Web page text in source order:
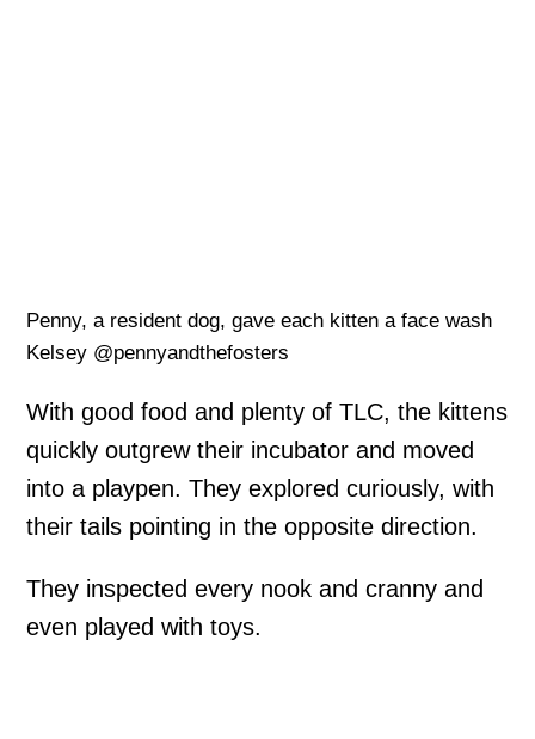
Penny, a resident dog, gave each kitten a face wash
Kelsey @pennyandthefosters
With good food and plenty of TLC, the kittens
quickly outgrew their incubator and moved
into a playpen. They explored curiously, with
their tails pointing in the opposite direction.
They inspected every nook and cranny and
even played with toys.